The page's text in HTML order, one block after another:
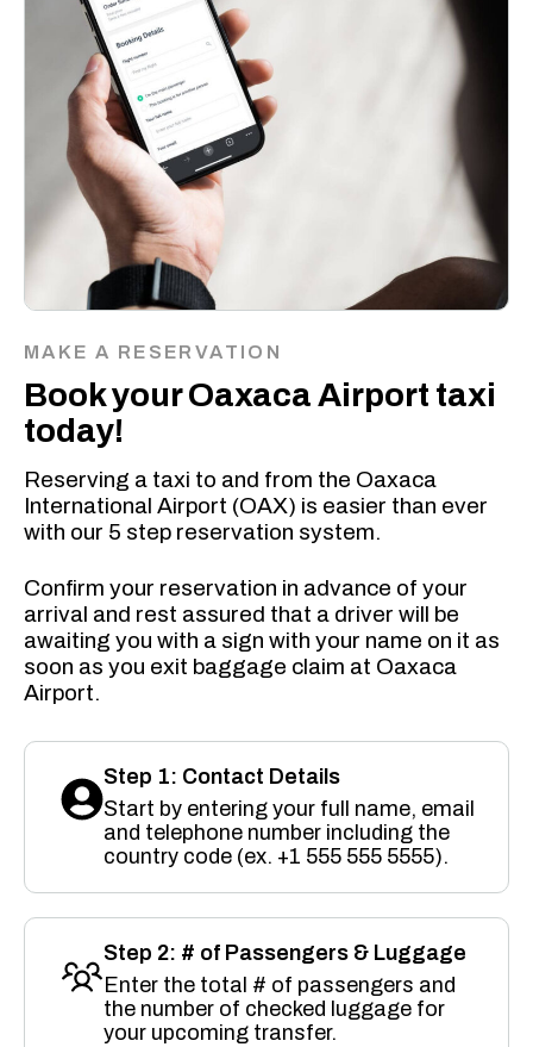
MAKE A RESERVATION
Book your Oaxaca Airport taxi
today!
Reserving a taxi to and from the Oaxaca
International Airport (OAX) is easier than ever
with our 5 step reservation system.
Confirm your reservation in advance of your
arrival and rest assured that a driver will be
awaiting you with a sign with your name on it as
soon as you exit baggage claim at Oaxaca
Airport.
Step 1: Contact Details
Start by entering your full name, email
and telephone number including the
country code (ex. +1 555 555 5555).
Step 2: # of Passengers & Luggage
Enter the total # of passengers and
the number of checked luggage for
your upcoming transfer.